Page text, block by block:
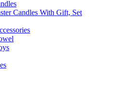
Candles With Gift, Set